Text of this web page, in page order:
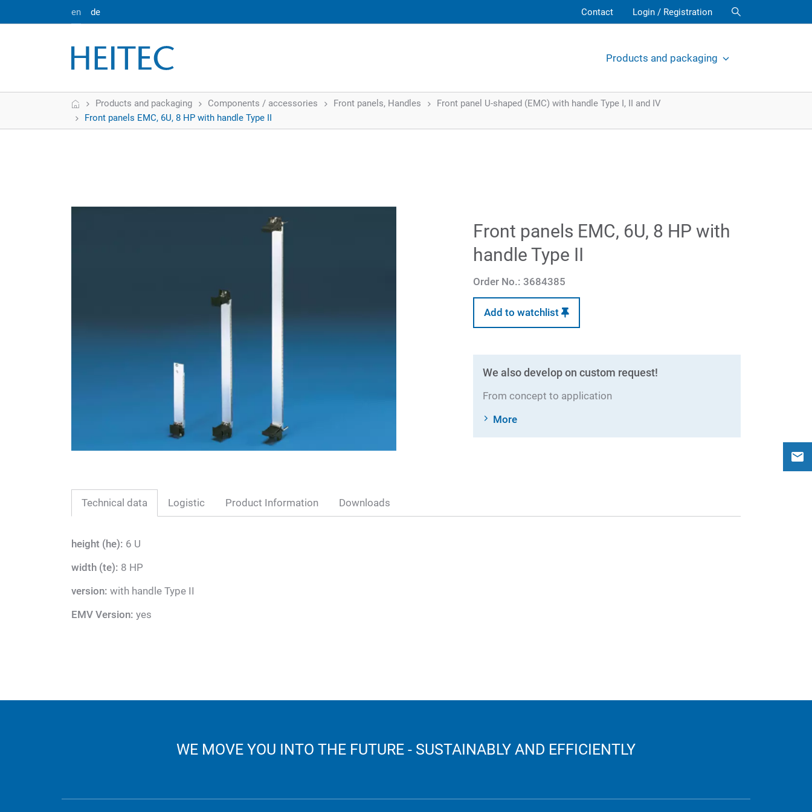
en de Contact Login / Registration
Products and packaging
HomeProducts and packaging Components / accessories Front panels, Handles
Front panel U-shaped (EMC) with handle Type I, II and IV
Front panels EMC, 6U, 8 HP with handle Type II
Front panels EMC, 6U, 8 HP with
handle Type II
Order No.: 3684385
Add to watchlist
We also develop on custom request!
From concept to application
More
Technical data Logistic Product Information Downloads
height (he): 6 U
width (te): 8 HP
version: with handle Type II
EMV Version: yes
WE MOVE YOU INTO THE FUTURE - SUSTAINABLY AND EFFICIENTLY